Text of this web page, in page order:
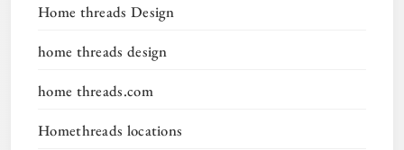
Home threads Design
home threads design
home threads.com
Homethreads locations